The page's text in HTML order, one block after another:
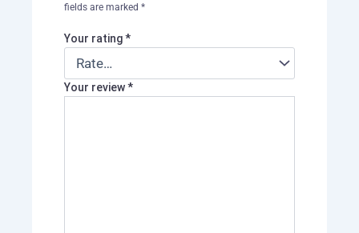
fields are marked *
Your rating*
Your review*